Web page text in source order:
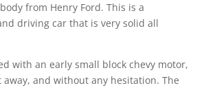
from Henry Ford. This is a
driving car that is very solid all
with an early small block chevy motor,
and without any hesitation. The